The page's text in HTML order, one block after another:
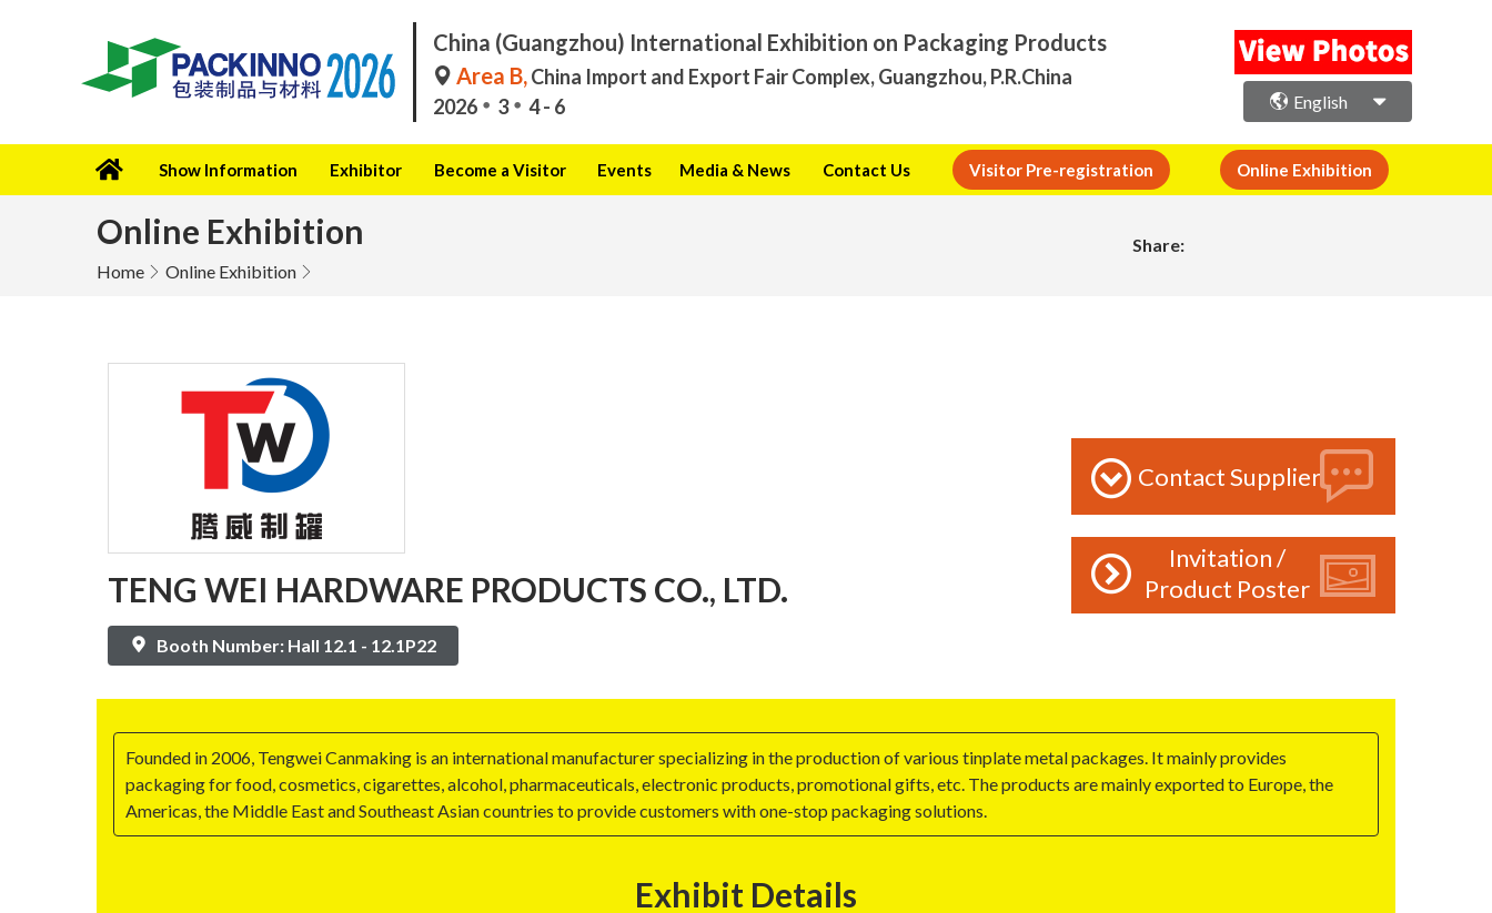
China (Guangzhou) International Exhibition on Packaging Products
Area B,China Import and Export Fair Complex, Guangzhou, P.R.China
2026
3 4 - 6 English
Show Information Exhibitor Become a Visitor Events Media & News Contact Us Visitor Pre-registration Online Exhibition
Online Exhibition
Home Online Exhibition
Share:
TENG WEI HARDWARE PRODUCTS CO., LTD.
Booth Number: Hall 12.1 - 12.1P22
Contact Supplier
Invitation /
Product Poster
Founded in 2006, Tengwei Canmaking is an international manufacturer specializing in the production of various tinplate metal packages. It mainly provides
packaging for food, cosmetics, cigarettes, alcohol, pharmaceuticals, electronic products, promotional gifts, etc. The products are mainly exported to Europe, the
Americas, the Middle East and Southeast Asian countries to provide customers with one-stop packaging solutions.
Exhibit Details